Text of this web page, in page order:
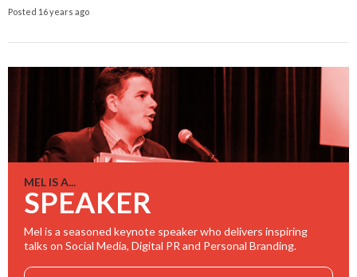
Posted 16 years ago
MEL IS A...
SPEAKER
Mel is a seasoned keynote speaker who delivers inspiring
talks on Social Media, Digital PR and Personal Branding.